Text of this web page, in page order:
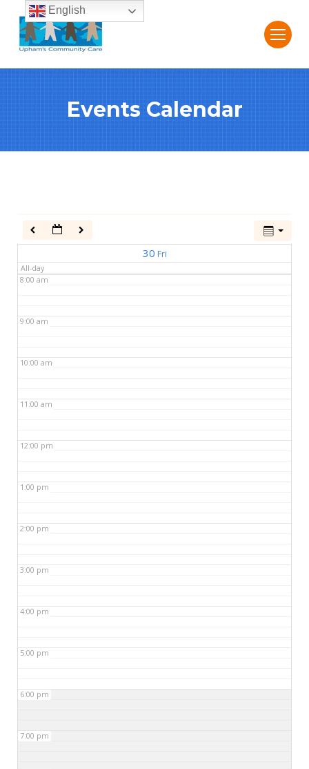
Events Calendar
30 Fri
All-day
2:00 am
8:00 am
9:00 am
10:00 am
11:00 am
12:00 pm
1:00 pm
2:00 pm
3:00 pm
4:00 pm
5:00 pm
6:00 pm
7:00 pm
English